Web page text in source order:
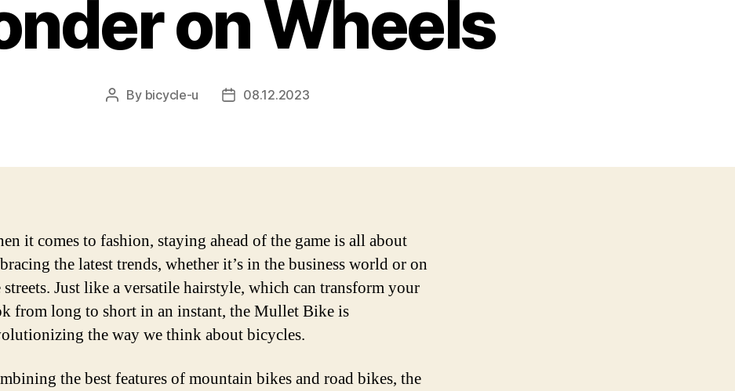
on Wheels
Post
By bicycle-u
Post08.12.2023
it comes to fashion, staying ahead of the game is all about
the latest trends, whether it’s in the business world or on
streets. Just like a versatile hairstyle, which can transform your
from long to short in an instant, the Mullet Bike is
the way we think about bicycles.
the best features of mountain bikes and road bikes, the